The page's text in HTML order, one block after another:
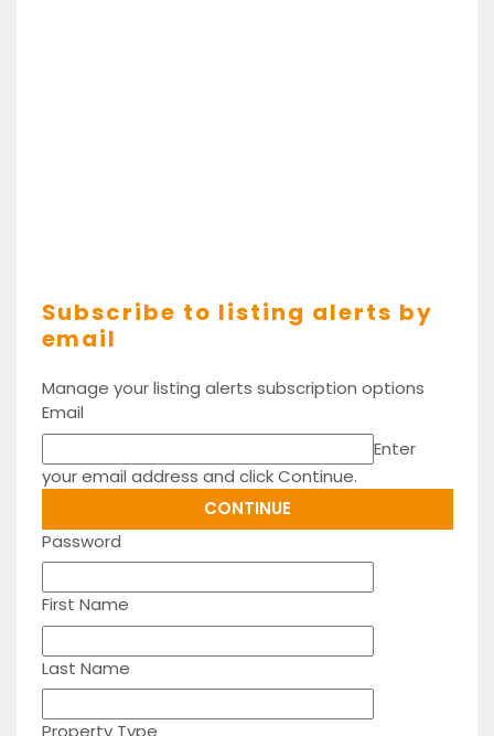
Subscribe to listing alerts by
email
Manage your listing alerts subscription options
Email
Enter
your email address and click Continue.
Password
First Name
Last Name
Property Type